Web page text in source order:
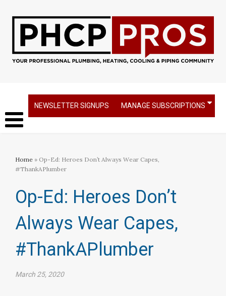
NEWSLETTER SIGNUPS MANAGE SUBSCRIPTIONS
Home » Op-Ed: Heroes Don’t Always Wear Capes,
#ThankAPlumber
Op-Ed: Heroes Don’t
Always Wear Capes,
#ThankAPlumber
March 25, 2020